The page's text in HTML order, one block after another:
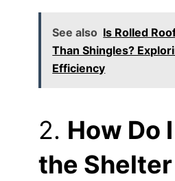
See also Is Rolled
Than Shingles?
Efficiency
2. How Do
the